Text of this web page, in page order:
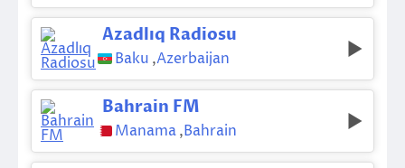
Azadlıq Radiosu
Baku ,Azerbaijan
Bahrain FM
Manama,Bahrain